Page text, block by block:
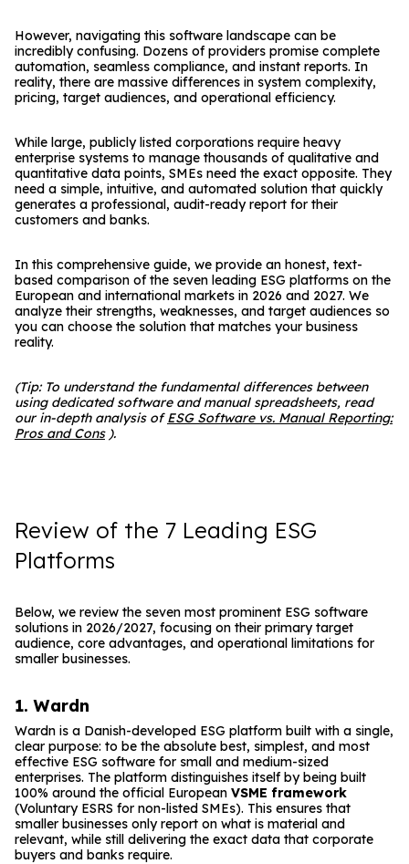
However, navigating this software landscape can be
incredibly confusing. Dozens of providers promise complete
automation, seamless compliance, and instant reports. In
reality, there are massive differences in system complexity,
pricing, target audiences, and operational efficiency.
While large, publicly listed corporations require heavy
enterprise systems to manage thousands of qualitative and
quantitative data points, SMEs need the exact opposite. They
need a simple, intuitive, and automated solution that quickly
generates a professional, audit-ready report for their
customers and banks.
In this comprehensive guide, we provide an honest, text-
based comparison of the seven leading ESG platforms on the
European and international markets in 2026 and 2027. We
analyze their strengths, weaknesses, and target audiences so
you can choose the solution that matches your business
reality.
(Tip: To understand the fundamental differences between
using dedicated software and manual spreadsheets, read
our in-depth analysis of ESG Software vs. Manual Reporting:
Pros and Cons ).
Review of the 7 Leading ESG
Platforms
Below, we review the seven most prominent ESG software
solutions in 2026/2027, focusing on their primary target
audience, core advantages, and operational limitations for
smaller businesses.
1. Wardn
Wardn is a Danish-developed ESG platform built with a single,
clear purpose: to be the absolute best, simplest, and most
effective ESG software for small and medium-sized
enterprises. The platform distinguishes itself by being built
100% around the official European VSME framework
(Voluntary ESRS for non-listed SMEs). This ensures that
smaller businesses only report on what is material and
relevant, while still delivering the exact data that corporate
buyers and banks require.